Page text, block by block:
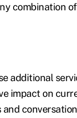
combination
additional
impact on
and